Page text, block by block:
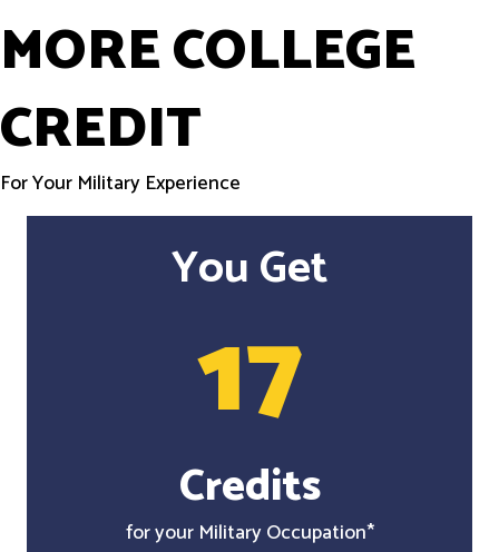
MORE COLLEGE
CREDIT
For Your Military Experience
You Get
17
Credits
for your Military Occupation*